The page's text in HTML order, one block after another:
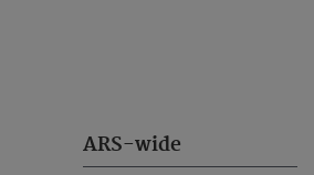
ARS-wide